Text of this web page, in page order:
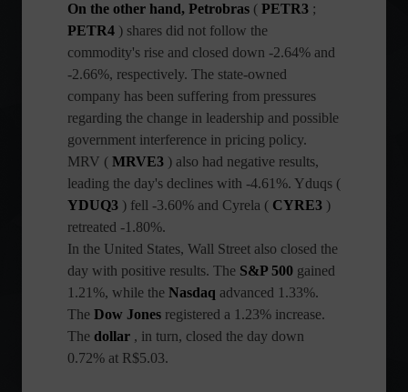
On the other hand, Petrobras ( PETR3 ;
PETR4 ) shares did not follow the
commodity's rise and closed down -2.64% and
-2.66%, respectively. The state-owned
company has been suffering from pressures
regarding the change in leadership and possible
government interference in pricing policy.
MRV ( MRVE3 ) also had negative results,
leading the day's declines with -4.61%. Yduqs (
YDUQ3 ) fell -3.60% and Cyrela ( CYRE3 )
retreated -1.80%.
In the United States, Wall Street also closed the
day with positive results. The S&P 500 gained
1.21%, while the Nasdaq advanced 1.33%.
The Dow Jones registered a 1.23% increase.
The dollar , in turn, closed the day down
0.72% at R$5.03.